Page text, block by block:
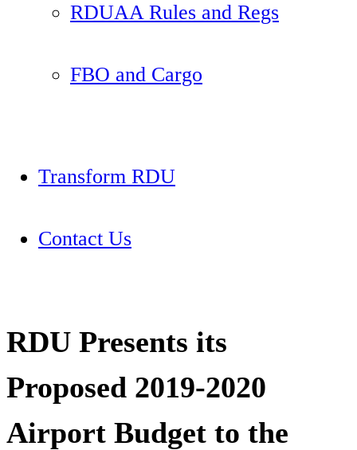
RDUAA Rules and Regs
FBO and Cargo
Transform RDU
Contact Us
RDU Presents its
Proposed 2019-2020
Airport Budget to the